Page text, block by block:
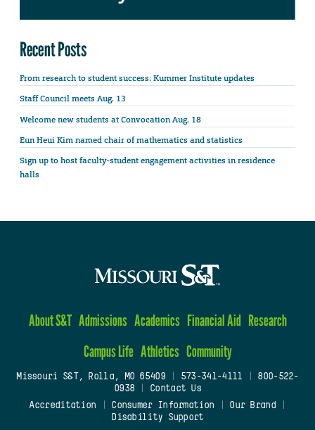
Recent Posts
From research to student success: Kummer Institute updates
Staff Council meets Aug. 13
Welcome new students at Convocation Aug. 18
Eun Heui Kim named chair of mathematics and statistics
Sign up to host faculty-student engagement activities in residence
halls
About S&T Admissions Academics Financial Aid Research
Campus Life Athletics Community
Missouri S&T, Rolla, MO 65409| 573-341-4111
800-522-
0938
Contact Us
Accreditation
Consumer Information Our Brand
Disability Support